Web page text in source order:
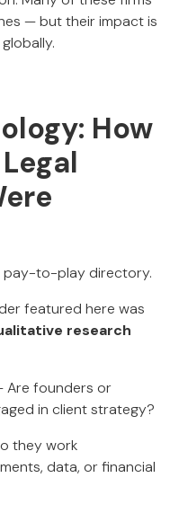
— but their impact is
How
pay-to-play directory.
featured here was
research
Are founders or
in client strategy?
they work
data, or financial